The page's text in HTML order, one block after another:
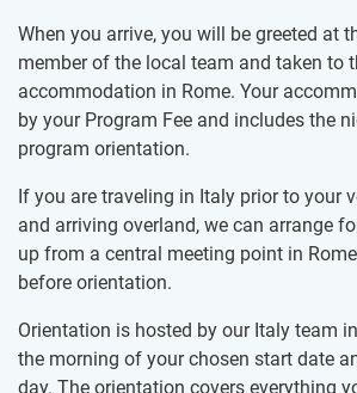
When you arrive, you will be greeted at
member of the local team and taken to
accommodation in Rome. Your
by your Program Fee and includes the
program orientation.
If you are traveling in Italy prior to your
and arriving overland, we can arrange
up from a central meeting point in
before orientation.
Orientation is hosted by our Italy team
the morning of your chosen start date
day. The orientation covers everything